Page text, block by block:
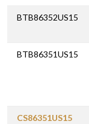
BTB86352US15
BTB86351US15
CS86351US15